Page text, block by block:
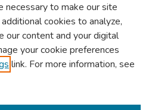
necessary to make our site
cookies to analyze,
our content and your digital
your cookie preferences
link. For more information, see